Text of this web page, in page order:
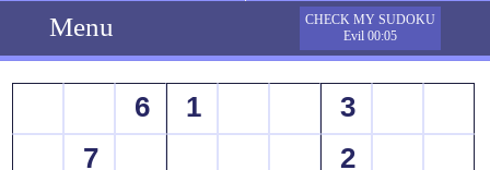
Menu
CHECK MY SUDOKU
Evil 00:05
6 1
3
7
2